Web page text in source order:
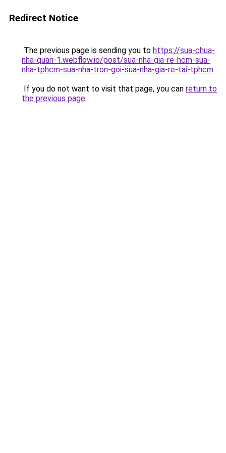
Redirect Notice
The previous page is sending you to https://sua-chua-
nha-quan-1.webflow.io/post/sua-nha-gia-re-hcm-sua-
nha-tphcm-sua-nha-tron-goi-sua-nha-gia-re-tai-tphcm.
If you do not want to visit that page, you can return to
the previous page.